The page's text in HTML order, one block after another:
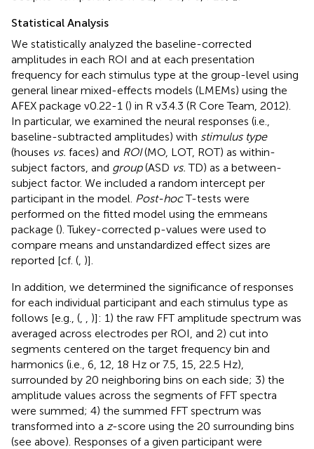
Statistical Analysis
We statistically analyzed the baseline-corrected
amplitudes in each ROI and at each presentation
frequency for each stimulus type at the group-level using
general linear mixed-effects models (LMEMs) using the
AFEX package v0.22-1 () in R v3.4.3 (R Core Team, 2012).
In particular, we examined the neural responses (i.e.,
baseline-subtracted amplitudes) with stimulus type
(houses vs. faces) and ROI(MO, LOT, ROT) as within-
subject factors, and group(ASD vs. TD) as a between-
subject factor. We included a random intercept per
participant in the model. Post-hocT-tests were
performed on the fitted model using the emmeans
package (). Tukey-corrected p-values were used to
compare means and unstandardized effect sizes are
reported [cf. ( )].
In addition, we determined the significance of responses
for each individual participant and each stimulus type as
follows [e.g., (
)]: 1) the raw FFT amplitude spectrum was
averaged across electrodes per ROI, and 2) cut into
segments centered on the target frequency bin and
harmonics (i.e., 6, 12, 18 Hz or 7.5, 15, 22.5 Hz),
surrounded by 20 neighboring bins on each side; 3) the
amplitude values across the segments of FFT spectra
were summed; 4) the summed FFT spectrum was
transformed into a z-score using the 20 surrounding bins
(see above). Responses of a given participant were